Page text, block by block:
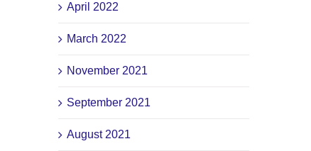
April 2022
March 2022
November 2021
September 2021
August 2021